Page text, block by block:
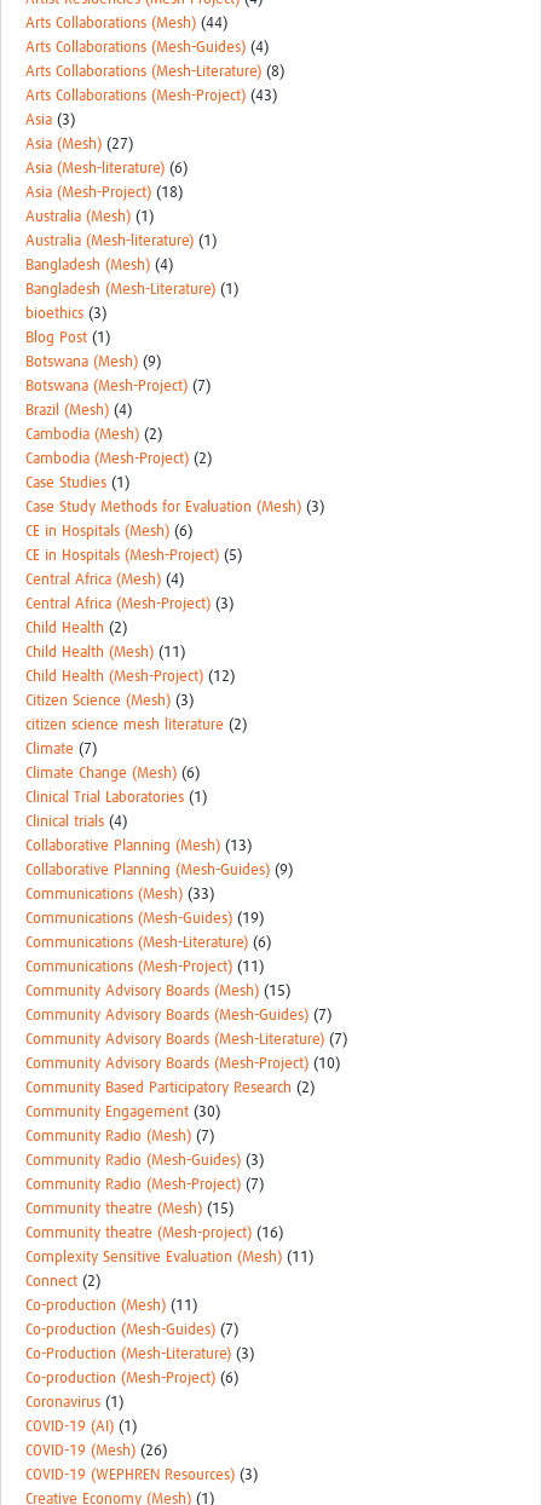
Arts Collaborations (Mesh) (44)
Arts Collaborations (Mesh-Guides) (4)
Arts Collaborations (Mesh-Literature) (8)
Arts Collaborations (Mesh-Project) (43)
Asia (3)
Asia (Mesh) (27)
Asia (Mesh-literature) (6)
Asia (Mesh-Project) (18)
Australia (Mesh) (1)
Australia (Mesh-literature) (1)
Bangladesh (Mesh) (4)
Bangladesh (Mesh-Literature) (1)
bioethics (3)
Blog Post (1)
Botswana (Mesh) (9)
Botswana (Mesh-Project) (7)
Brazil (Mesh) (4)
Cambodia (Mesh) (2)
Cambodia (Mesh-Project) (2)
Case Studies (1)
Case Study Methods for Evaluation (Mesh) (3)
CE in Hospitals (Mesh) (6)
CE in Hospitals (Mesh-Project) (5)
Central Africa (Mesh) (4)
Central Africa (Mesh-Project) (3)
Child Health (2)
Child Health (Mesh) (11)
Child Health (Mesh-Project) (12)
Citizen Science (Mesh) (3)
citizen science mesh literature (2)
Climate (7)
Climate Change (Mesh) (6)
Clinical Trial Laboratories (1)
Clinical trials (4)
Collaborative Planning (Mesh) (13)
Collaborative Planning (Mesh-Guides) (9)
Communications (Mesh) (33)
Communications (Mesh-Guides) (19)
Communications (Mesh-Literature) (6)
Communications (Mesh-Project) (11)
Community Advisory Boards (Mesh) (15)
Community Advisory Boards (Mesh-Guides) (7)
Community Advisory Boards (Mesh-Literature) (7)
Community Advisory Boards (Mesh-Project) (10)
Community Based Participatory Research (2)
Community Engagement (30)
Community Radio (Mesh) (7)
Community Radio (Mesh-Guides) (3)
Community Radio (Mesh-Project) (7)
Community theatre (Mesh) (15)
Community theatre (Mesh-project) (16)
Complexity Sensitive Evaluation (Mesh) (11)
Connect (2)
Co-production (Mesh) (11)
Co-production (Mesh-Guides) (7)
Co-Production (Mesh-Literature) (3)
Co-production (Mesh-Project) (6)
Coronavirus (1)
COVID-19 (AI) (1)
COVID-19 (Mesh) (26)
COVID-19 (WEPHREN Resources) (3)
Creative Economy (Mesh) (1)